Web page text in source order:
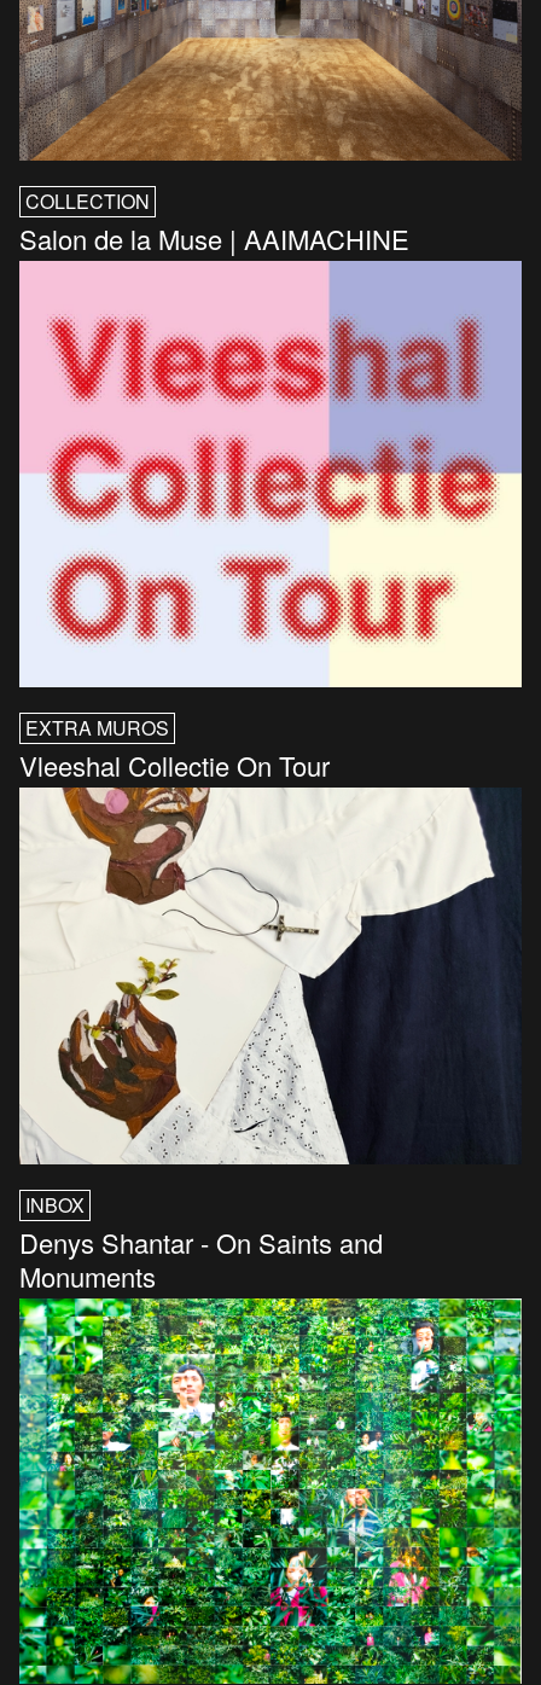
COLLECTION
Salon de la Muse | AAIMACHINE
EXTRA MUROS
Vleeshal Collectie On Tour
INBOX
Denys Shantar - On Saints and
Monuments